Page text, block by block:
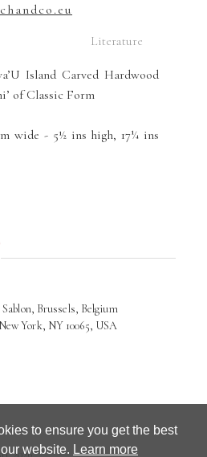
to ensure you get the best
website. Learn more
Literature
Island Carved Hardwood
of Classic Form
wide - 5½ ins high, 17¼ ins
Brussels, Belgium
York, NY 10065, USA
2026